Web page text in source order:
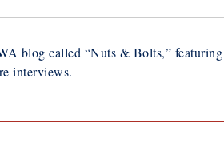
blog called “Nuts & Bolts,”
interviews.